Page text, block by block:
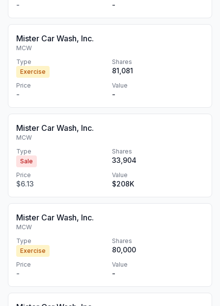
- -
Mister Car Wash, Inc.
MCW
Type
Exercise
Shares
81,081
Price
-
Value
-
Mister Car Wash, Inc.
MCW
Type
Sale
Shares
33,904
Price
$6.13
Value
$208K
Mister Car Wash, Inc.
MCW
Type
Exercise
Shares
80,000
Price
-
Value
-